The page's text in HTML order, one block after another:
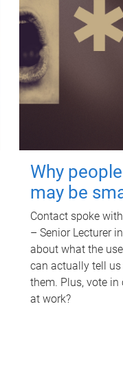
Why
may be
Contact spoke
– Senior Lecturer
about what the
can actually tell
them. Plus, vote
at work?